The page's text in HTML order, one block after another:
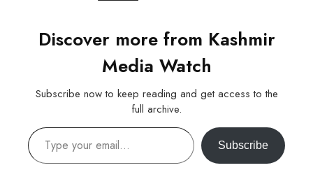
Discover more from Kashmir
Media Watch
Subscribe now to keep reading and get access to the
full archive.
Type your email…
Subscribe